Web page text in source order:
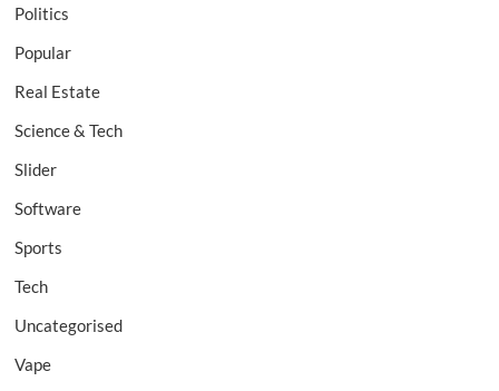
Politics
Popular
Real Estate
Science & Tech
Slider
Software
Sports
Tech
Uncategorised
Vape